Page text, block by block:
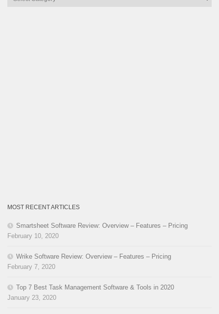
MOST RECENT ARTICLES
Smartsheet Software Review: Overview – Features – Pricing
February 10, 2020
Wrike Software Review: Overview – Features – Pricing
February 7, 2020
Top 7 Best Task Management Software & Tools in 2020
January 23, 2020